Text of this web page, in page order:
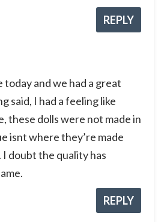
REPLY
and we had a great
said, I had a feeling like
these dolls were not made in
isnt where they’re made
doubt the quality has
REPLY